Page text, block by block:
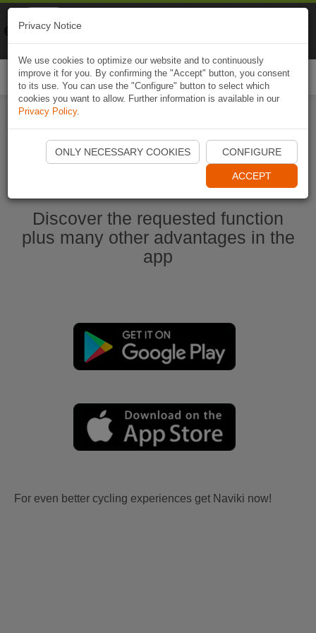
Start Naviki App
Discover the requested function
plus many other advantages in the
app
For even better cycling experiences get Naviki now!
Privacy Notice
We use cookies to optimize our website and to continuously
improve it for you. By confirming the "Accept" button, you consent
to its use. You can use the "Configure" button to select which
cookies you want to allow. Further information is available in our
Privacy Policy.
ONLY NECESSARY COOKIES CONFIGURE
ACCEPT
Naviki